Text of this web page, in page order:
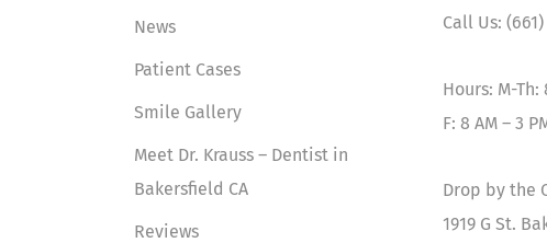
News
Patient Cases
Smile Gallery
Meet Dr. Krauss – Dentist in
Bakersfield CA
Reviews
Call Us:
Hours: M-Th:
F: 8 AM – 3
Drop by the
1919 G St.